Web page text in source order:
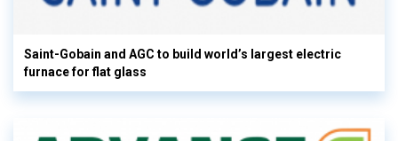
Saint-Gobain and AGC to build world’s largest electric
furnace for flat glass